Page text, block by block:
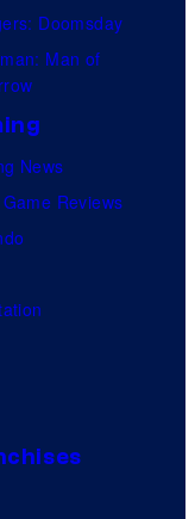
Doomsday
Man of
News
Reviews